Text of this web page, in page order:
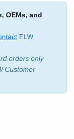
OEMs, and
FLW
orders only
Customer